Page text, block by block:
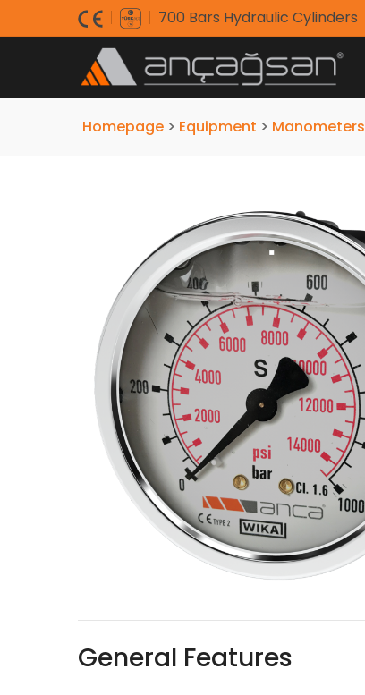
700 Bars Hydraulic Cylinders
Homepage > Equipment > Manometers
General Features